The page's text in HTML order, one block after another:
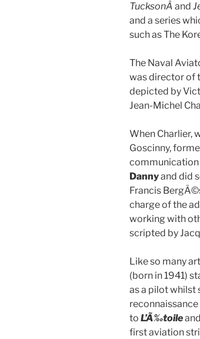
TucksonÂ and
and a series
such as The
The Naval
was director of
depicted by
Jean-Michel
When Charlier,
Goscinny,
communication
Dannyand did
Francis
charge of the
working with
scripted by
Like so many
(born in 1941)
as a pilot whilst
to L’Ã‰toileand
first aviation